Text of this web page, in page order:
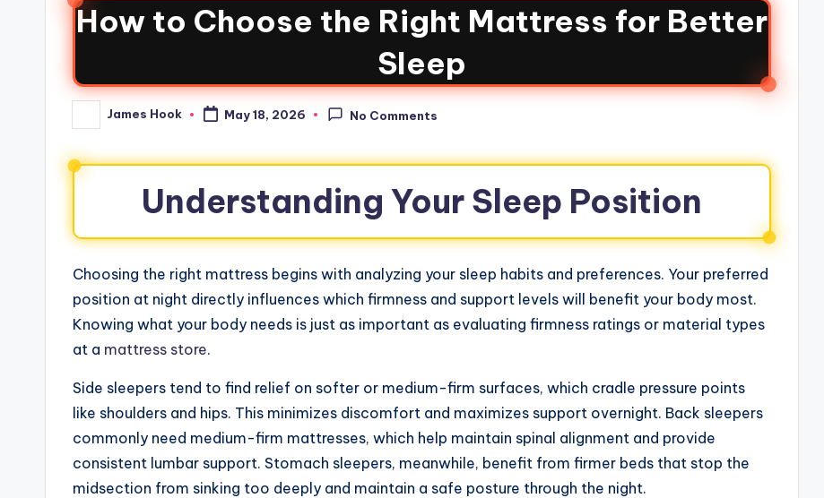
How to Choose the Right Mattress for Better
Sleep
James Hook May 18, 2026 No Comments
Understanding Your Sleep Position
Choosing the right mattress begins with analyzing your sleep habits and preferences. Your preferred
position at night directly influences which firmness and support levels will benefit your body most.
Knowing what your body needs is just as important as evaluating firmness ratings or material types
at a mattress store.
Side sleepers tend to find relief on softer or medium-firm surfaces, which cradle pressure points
like shoulders and hips. This minimizes discomfort and maximizes support overnight. Back sleepers
commonly need medium-firm mattresses, which help maintain spinal alignment and provide
consistent lumbar support. Stomach sleepers, meanwhile, benefit from firmer beds that stop the
midsection from sinking too deeply and maintain a safe posture through the night.